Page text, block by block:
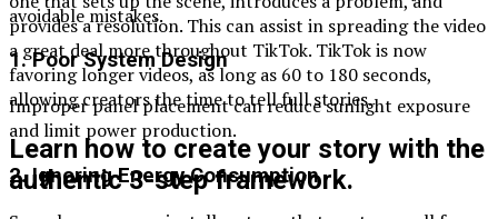
avoidable mistakes.
1. Poor System Design
Improper panel placement can reduce sunlight exposure
and limit power production.
2. Ignoring Energy Consumption
provides a resolution. This can assist in spreading the video
a great deal more throughout TikTok. TikTok is now
favoring longer videos, as long as 60 to 180 seconds,
allowing creators the time to tell full stories.
Learn how to create your story with the
authentic 3-step framework.